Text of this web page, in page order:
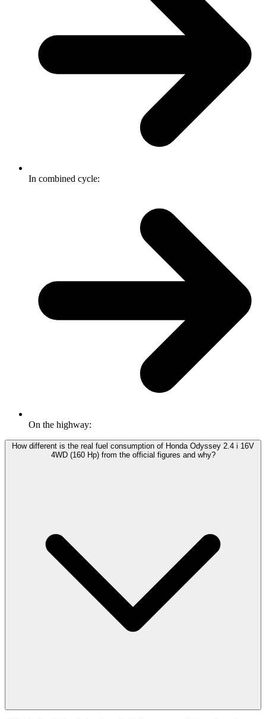
In combined cycle:
On the highway:
How different is the real fuel consumption of Honda Odyssey 2.4 i 16V
4WD (160 Hp) from the official figures and why?